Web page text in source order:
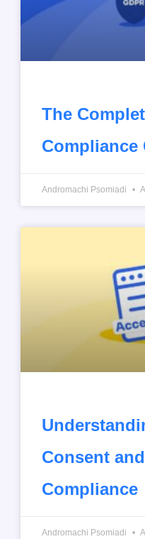
The
Compliance
Andromachi Psomiadi
Consent
Compliance
Andromachi Psomiadi